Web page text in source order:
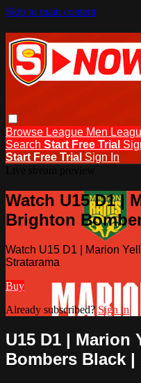
Skip to main content
Browse League Men
Search Start Free Trial
Start Free Trial Sign In
Watch U15 D1 |
Brighton
Watch U15 D1 | Marion
Stratarama
Buy
Already subscribed? Sign in
U15 D1 | Marion
Bombers Black |